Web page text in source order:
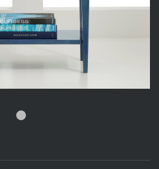
fiber_manual_record